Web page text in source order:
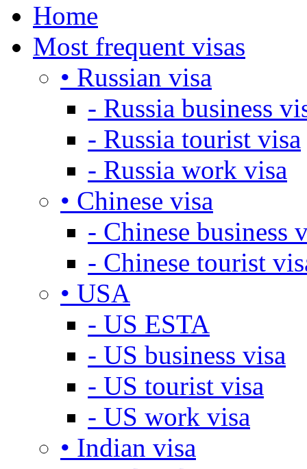
Home
Most frequent visas
• Russian visa
- Russia business
- Russia tourist visa
- Russia work visa
• Chinese visa
- Chinese business
- Chinese tourist
• USA
- US ESTA
- US business visa
- US tourist visa
- US work visa
• Indian visa